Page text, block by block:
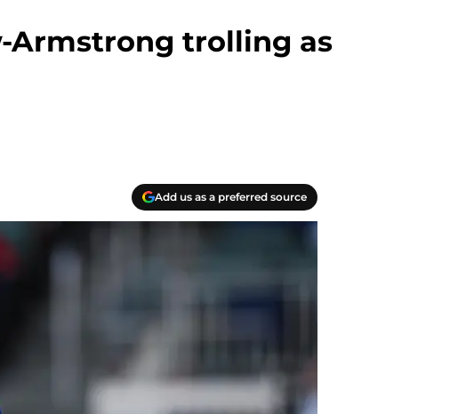
Armstrong trolling as
Add us as a preferred source